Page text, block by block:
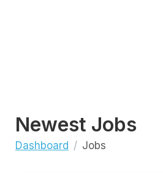
Newest Jobs
Dashboard Jobs